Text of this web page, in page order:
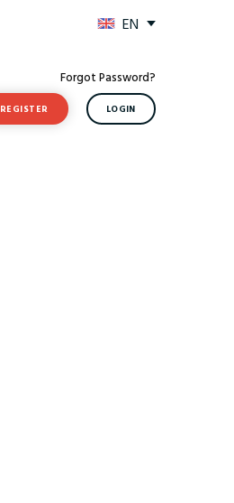
EN
Forgot Password?
REGISTER LOGIN